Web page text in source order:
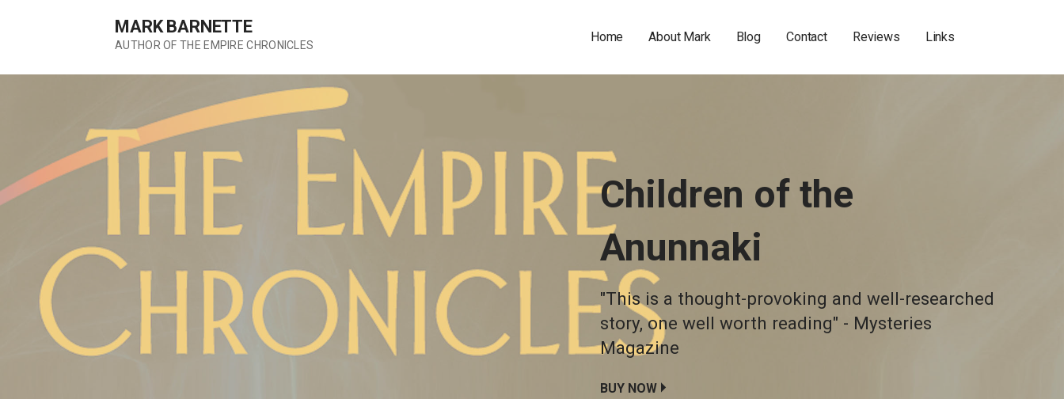
e
MARK BARNETTE
AUTHOR OF THE EMPIRE CHRONICLES
Home About Mark Blog Contact Reviews Links
Children of the
Anunnaki
"This is a thought-provoking and well-researched
story, one well worth reading" - Mysteries
Magazine
BUY NOW